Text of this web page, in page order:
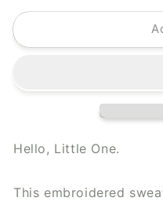
Hello, Little One.
This embroidered